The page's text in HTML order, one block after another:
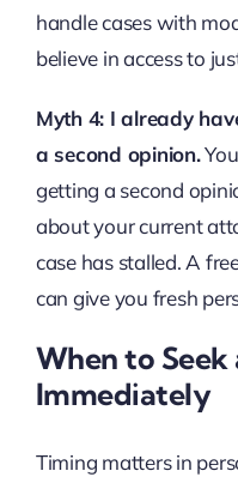
handle cases with
believe in access to
Myth 4: I already
a second opinion.
getting a second
about your current
case has stalled. A
can give you fresh
When to Seek
Immediately
Timing matters in